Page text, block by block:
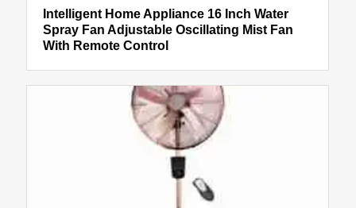
Intelligent Home Appliance 16 Inch Water
Spray Fan Adjustable Oscillating Mist Fan
With Remote Control